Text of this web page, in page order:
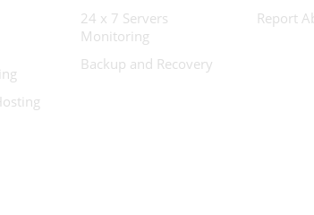
24 x 7 Servers
Monitoring
Backup and Recovery
Report